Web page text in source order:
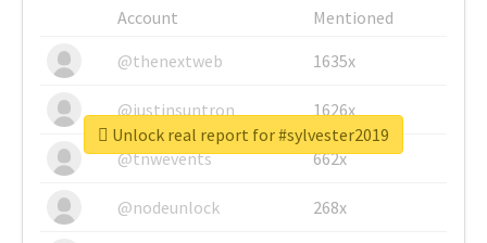
Account
Mentioned
@thenextweb
1635x
@justinsuntron 1626x
@tnwevents 662x
@nodeunlock 268x
Unlock real report for #sylvester2019